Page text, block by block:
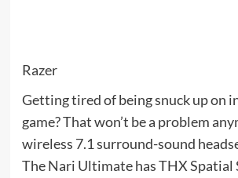
Razer
Getting tired of being snuck up on
game? That won’t be a problem
wireless 7.1 surround-sound
The Nari Ultimate has THX Spatial